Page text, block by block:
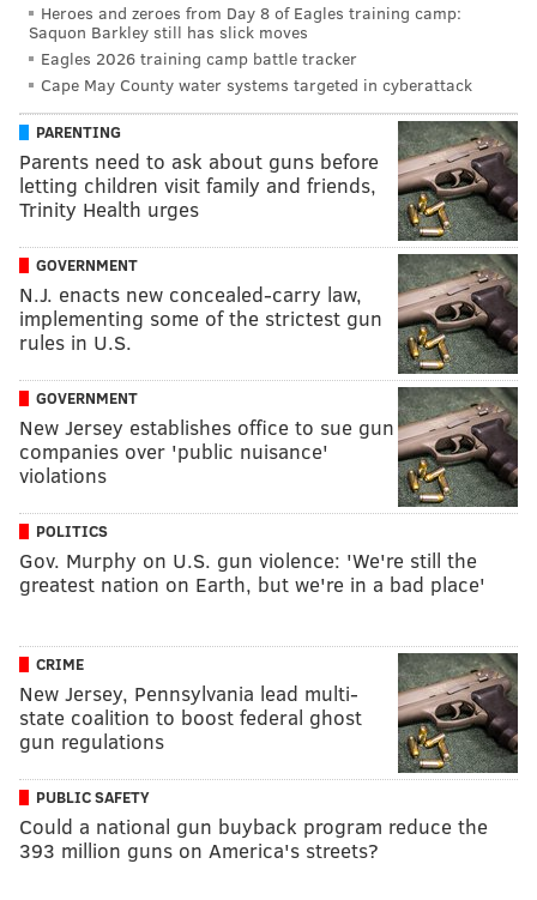
Heroes and zeroes from Day 8 of Eagles training camp:
Saquon Barkley still has slick moves
Eagles 2026 training camp battle tracker
Cape May County water systems targeted in cyberattack
PARENTING
Parents need to ask about guns before
letting children visit family and friends,
Trinity Health urges
GOVERNMENT
N.J. enacts new concealed-carry law,
implementing some of the strictest gun
rules in U.S.
GOVERNMENT
New Jersey establishes office to sue gun
companies over 'public nuisance'
violations
POLITICS
Gov. Murphy on U.S. gun violence: 'We're still the
greatest nation on Earth, but we're in a bad place'
CRIME
New Jersey, Pennsylvania lead multi-
state coalition to boost federal ghost
gun regulations
PUBLIC SAFETY
Could a national gun buyback program reduce the
393 million guns on America's streets?